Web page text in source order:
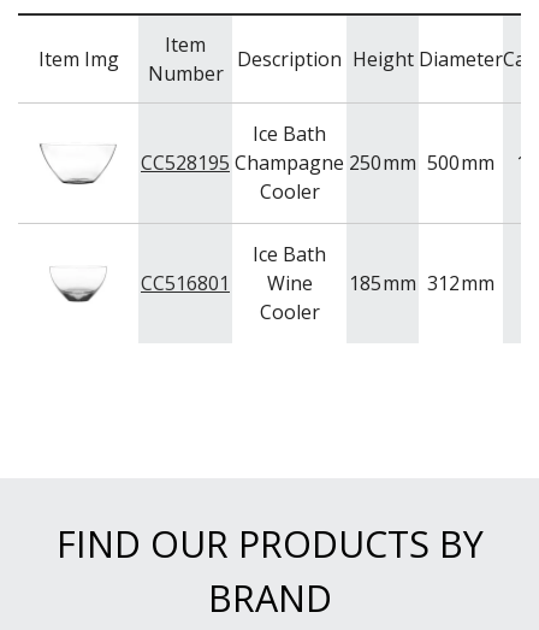
TABLE & SERVINGWARE
BAR & COUNTER SERVICE
KITCHENWARE
WASHWARE & TROLLEYS
NEW PRODUCTS
Item Img
Item
Number
Description Height Diameter
CC528195
Ice Bath
Champagne
Cooler
250mm 500mm
CC516801
Ice Bath
Wine
Cooler
185mm 312mm
FIND OUR PRODUCTS BY
BRAND